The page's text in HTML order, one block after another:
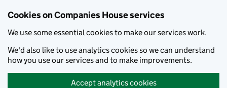
Cookies on Companies House services
We use some essential cookies to make our services work.
We'd also like to use analytics cookies so we can understand
how you use our services and to make improvements.
Accept analytics cookies